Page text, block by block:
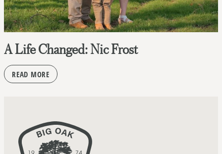
A Life Changed: Nic Frost
READ MORE